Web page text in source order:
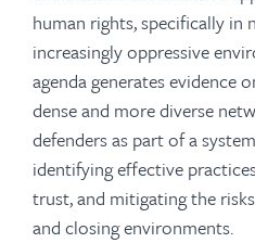
human rights, specifically in
increasingly oppressive
agenda generates evidence
dense and more diverse
defenders as part of a
identifying effective
trust, and mitigating the
and closing environments.